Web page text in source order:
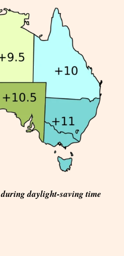
during daylight-saving time